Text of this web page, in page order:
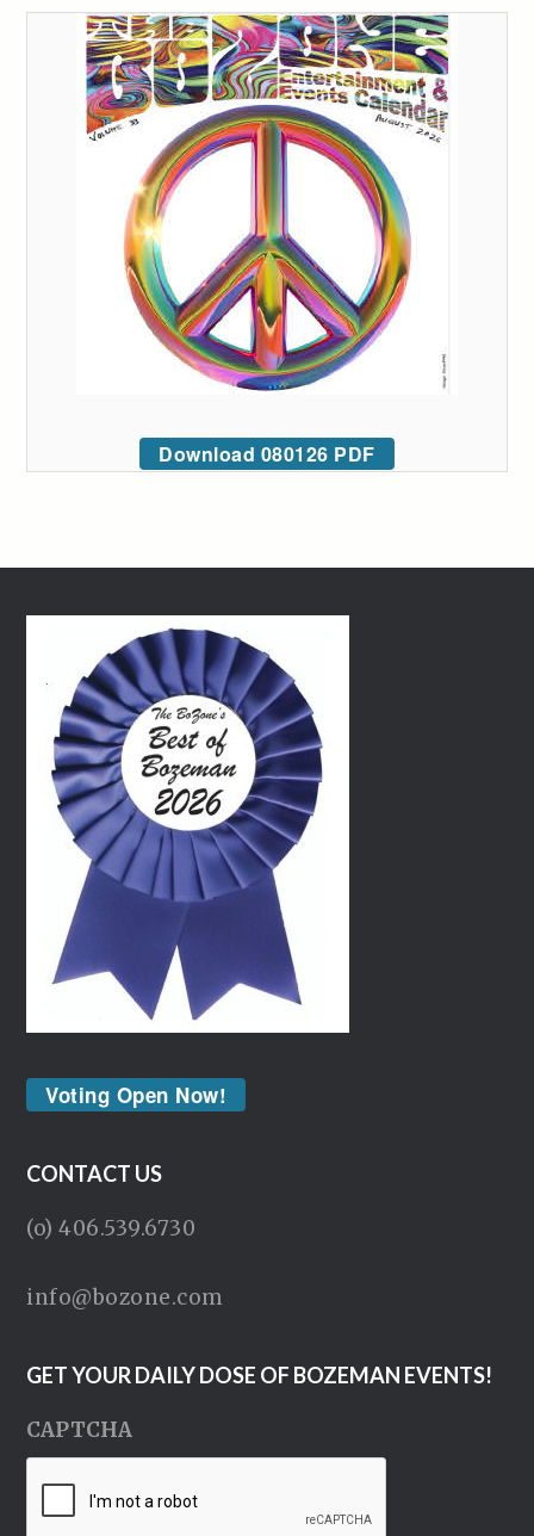
Download 080126 PDF
Voting Open Now!
CONTACT US
(o) 406.539.6730
info@bozone.com
GET YOUR DAILY DOSE OF BOZEMAN EVENTS!
CAPTCHA